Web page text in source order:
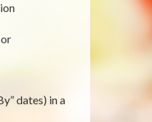
dates) in a